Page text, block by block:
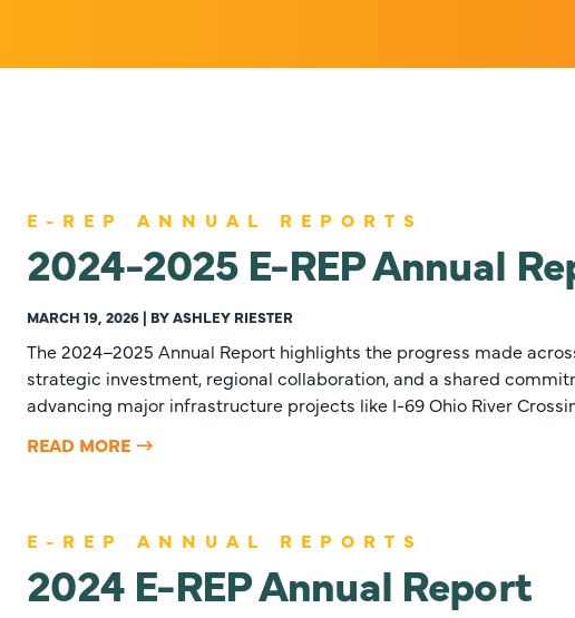
E-REP ANNUAL REPORTS
2024-2025 E-REP Annual
MARCH 19, 2026 | BY ASHLEY RIESTER
The 2024–2025 Annual Report highlights the progress made
strategic investment, regional collaboration, and a shared
advancing major infrastructure projects like I-69 Ohio River
READ MORE
E-REP ANNUAL REPORTS
2024 E-REP Annual Report